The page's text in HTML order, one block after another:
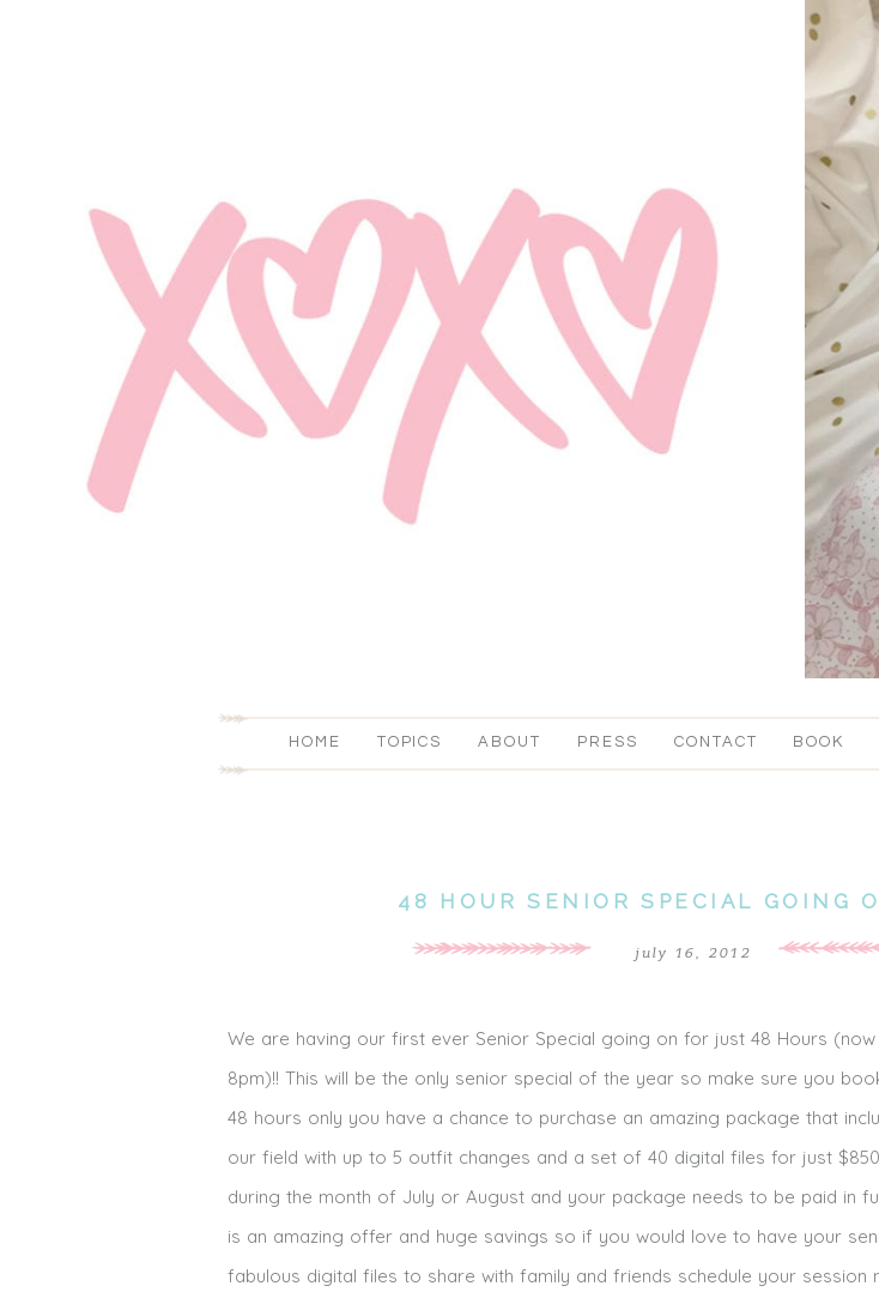
HOME TOPICS ABOUT PRESS CONTACT BOOK
48 HOUR SENIOR SPECIAL GOING
july 16, 2012
We are having our first ever Senior Special going on for just 48 Hours (now
8pm)!! This will be the only senior special of the year so make sure you
48 hours only you have a chance to purchase an amazing package that
our field with up to 5 outfit changes and a set of 40 digital files for just
during the month of July or August and your package needs to be paid in
is an amazing offer and huge savings so if you would love to have your
fabulous digital files to share with family and friends schedule your session